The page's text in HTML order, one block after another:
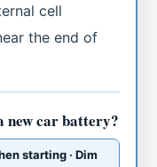
cell
the end of
new car battery?
starting · Dim